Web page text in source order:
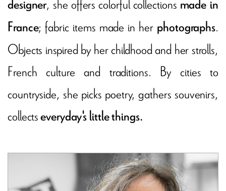
designer
made in
France; fabric items made in her photographs.
Objects inspired by her childhood and her strolls,
French culture and traditions. By cities to
countryside, she picks poetry, gathers souvenirs,
collectseveryday's little things.